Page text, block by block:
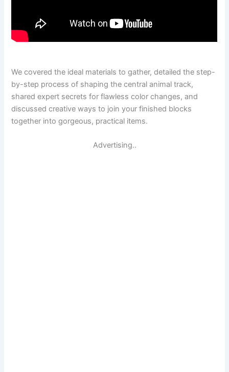
We covered the ideal materials to gather, detailed the step-
by-step process of shaping the central animal track,
shared expert secrets for flawless color changes, and
discussed creative ways to join your finished blocks
together into gorgeous, practical items.
Advertising..